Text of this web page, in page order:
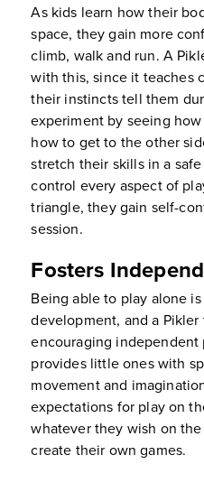
As kids learn how their
space, they gain more
climb, walk and run. A
with this, since it teaches
their instincts tell them
experiment by seeing
how to get to the other
stretch their skills in a
control every aspect of
triangle, they gain self-
session.
Fosters
Being able to play alone
development, and a
encouraging independent
provides little ones with
movement and
expectations for play on
whatever they wish on
create their own games.